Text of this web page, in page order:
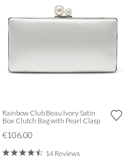
Rainbow Club Beau Ivory Satin
Box Clutch Bag with Pearl Clasp
€106.00
14 Reviews